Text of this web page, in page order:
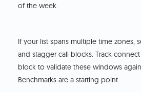
of the week.
If your list spans multiple time zones,
and stagger call blocks. Track
block to validate these windows
Benchmarks are a starting point.